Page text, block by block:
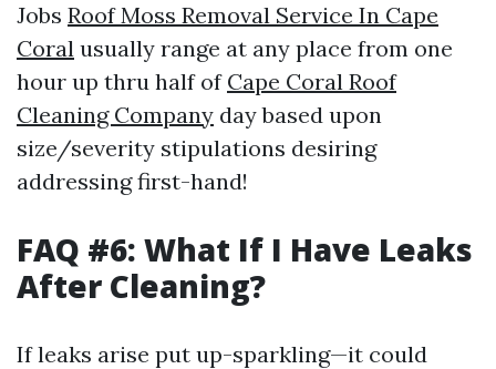
Jobs Roof Moss Removal Service In Cape
Coral usually range at any place from one
hour up thru half of Cape Coral Roof
Cleaning Company day based upon
size/severity stipulations desiring
addressing first-hand!
FAQ #6: What If I Have Leaks
After Cleaning?
If leaks arise put up-sparkling—it could